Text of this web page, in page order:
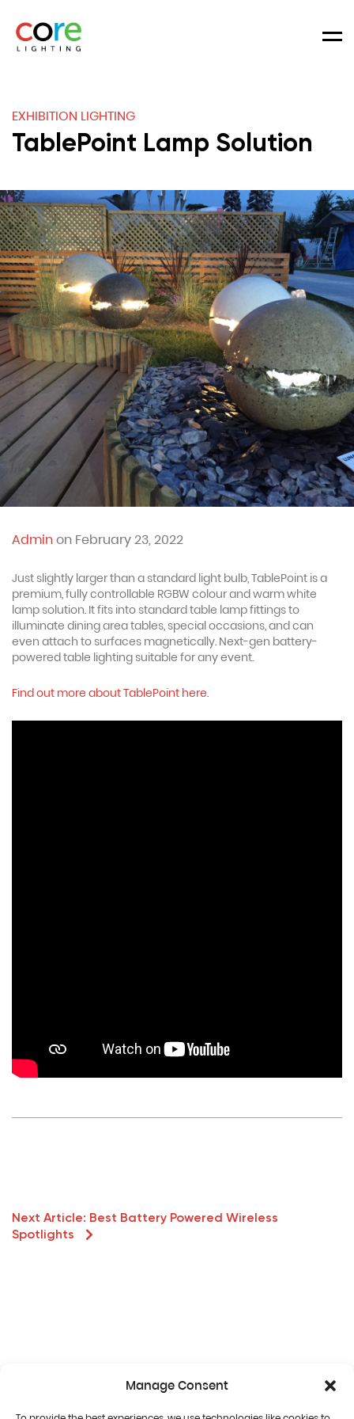
Manage Consent
EXHIBITION LIGHTING
TablePoint Lamp Solution
Adminon February 23, 2022
Just slightly larger than a standard light bulb, TablePoint is a
premium, fully controllable RGBW colour and warm white
lamp solution. It fits into standard table lamp fittings to
illuminate dining area tables, special occasions, and can
even attach to surfaces magnetically. Next-gen battery-
powered table lighting suitable for any event.
Find out more about TablePoint here.
Next Article: Best Battery Powered Wireless
Spotlights